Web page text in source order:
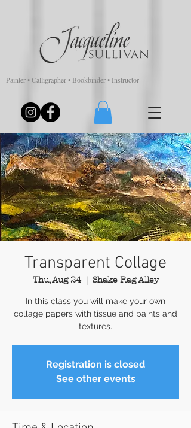
Painter • Calligrapher • Bookbinder • Instructor
Transparent Collage
Thu, Aug 24
  |
Shake Rag Alley
In this class you will make your own
collage papers with tissue and paints and
textures.
Registration is closed
See other events